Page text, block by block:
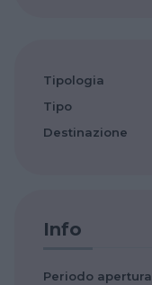
Tipologia
Tipo
Destinazione
Info
Periodo apertura